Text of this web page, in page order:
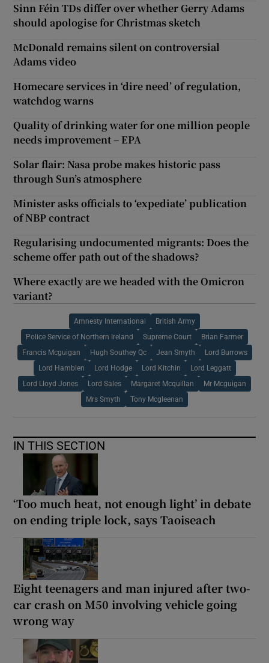
Sinn Féin TDs differ over whether Gerry Adams
should apologise for Christmas sketch
McDonald remains silent on controversial
Adams video
Homecare services in ‘dire need’ of regulation,
watchdog warns
Quality of drinking water for one million people
needs improvement – EPA
Solar flair: Nasa probe makes historic pass
through Sun’s atmosphere
Minister asks officials to ‘expediate’ publication
of NBP contract
Regularising undocumented migrants: Does the
scheme offer path out of the shadows?
Where exactly are we headed with the Omicron
variant?
Amnesty International British Army
Police Service of Northern Ireland Supreme Court Brian Farmer
Francis Mcguigan Hugh Southey Qc Jean Smyth Lord Burrows
Lord Hamblen Lord Hodge Lord Kitchin Lord Leggatt
Lord Lloyd Jones Lord Sales Margaret Mcquillan Mr Mcguigan
Mrs Smyth Tony Mcgleenan
IN THIS SECTION
‘Too much heat, not enough light’ in debate
on ending triple lock, says Taoiseach
Eight teenagers and man injured after two-
car crash on M50 involving vehicle going
wrong way